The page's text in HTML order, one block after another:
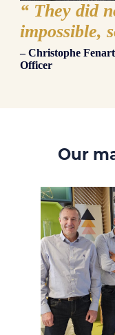
“ They did
impossible,
– Christophe
Officer
Our